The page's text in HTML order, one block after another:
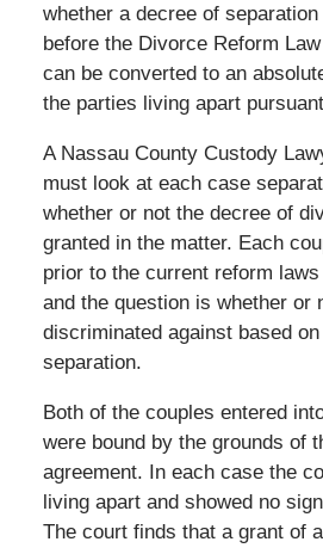
whether a decree of
before the Divorce Reform
can be converted to an
the parties living apart
A Nassau County Custody
must look at each case
whether or not the decree of
granted in the matter. Each
prior to the current reform
and the question is whether or
discriminated against based
separation.
Both of the couples entered
were bound by the grounds of
agreement. In each case the
living apart and showed no
The court finds that a grant of